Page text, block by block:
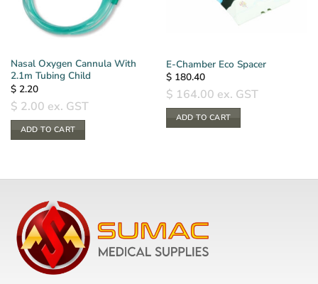
Nasal Oxygen Cannula With
2.1m Tubing Child
$2.20
$ 2.00 ex. GST
ADD TO CART
E-Chamber Eco Spacer
$180.40
$ 164.00 ex. GST
ADD TO CART